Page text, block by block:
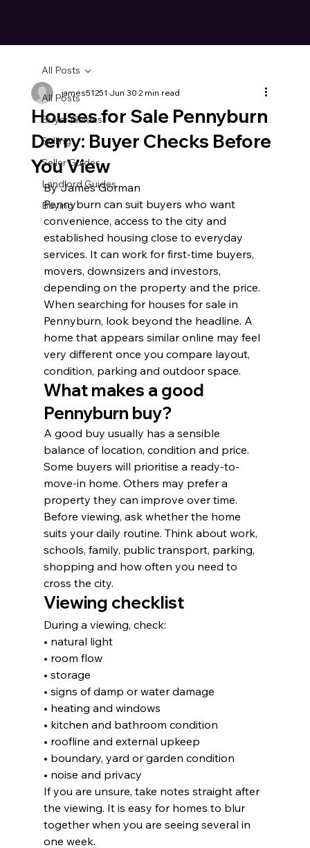
All Posts
Buyer Guides
Selling
Seller Guides
Landlord Guides
Buying
All Posts
Houses for Sale Pennyburn
Derry: Buyer Checks Before
You View
james51251 Jun 302 min read
By James Gorman
Pennyburn can suit buyers who want
convenience, access to the city and
established housing close to everyday
services. It can work for first-time buyers,
movers, downsizers and investors,
depending on the property and the price.
When searching for houses for sale in
Pennyburn, look beyond the headline. A
home that appears similar online may feel
very different once you compare layout,
condition, parking and outdoor space.
What makes a good
Pennyburn buy?
A good buy usually has a sensible
balance of location, condition and price.
Some buyers will prioritise a ready-to-
move-in home. Others may prefer a
property they can improve over time.
Before viewing, ask whether the home
suits your daily routine. Think about work,
schools, family, public transport, parking,
shopping and how often you need to
cross the city.
Viewing checklist
During a viewing, check:
• natural light
• room flow
• storage
• signs of damp or water damage
• heating and windows
• kitchen and bathroom condition
• roofline and external upkeep
• boundary, yard or garden condition
• noise and privacy
If you are unsure, take notes straight after
the viewing. It is easy for homes to blur
together when you are seeing several in
one week.